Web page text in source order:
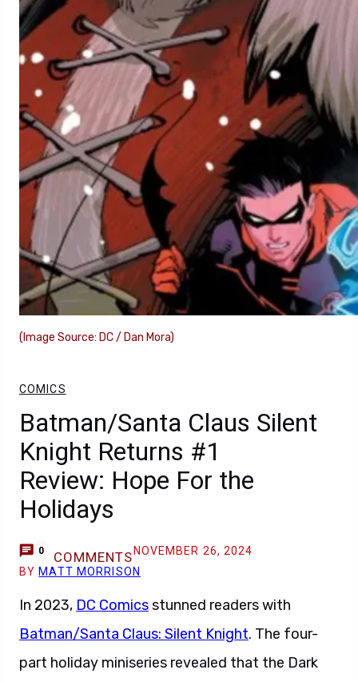
(Image Source: DC / Dan Mora)
COMICS
Batman/Santa Claus Silent
Knight Returns #1
Review: Hope For the
Holidays
0 COMMENTS NOVEMBER 26, 2024
BY MATT MORRISON
In 2023, DC Comicsstunned readers with
Batman/Santa Claus: Silent Knight. The four-
part holiday miniseries revealed that the Dark